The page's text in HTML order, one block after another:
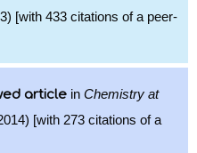
[with 433 citations of a peer-
article in Chemistry at
[with 273 citations of a